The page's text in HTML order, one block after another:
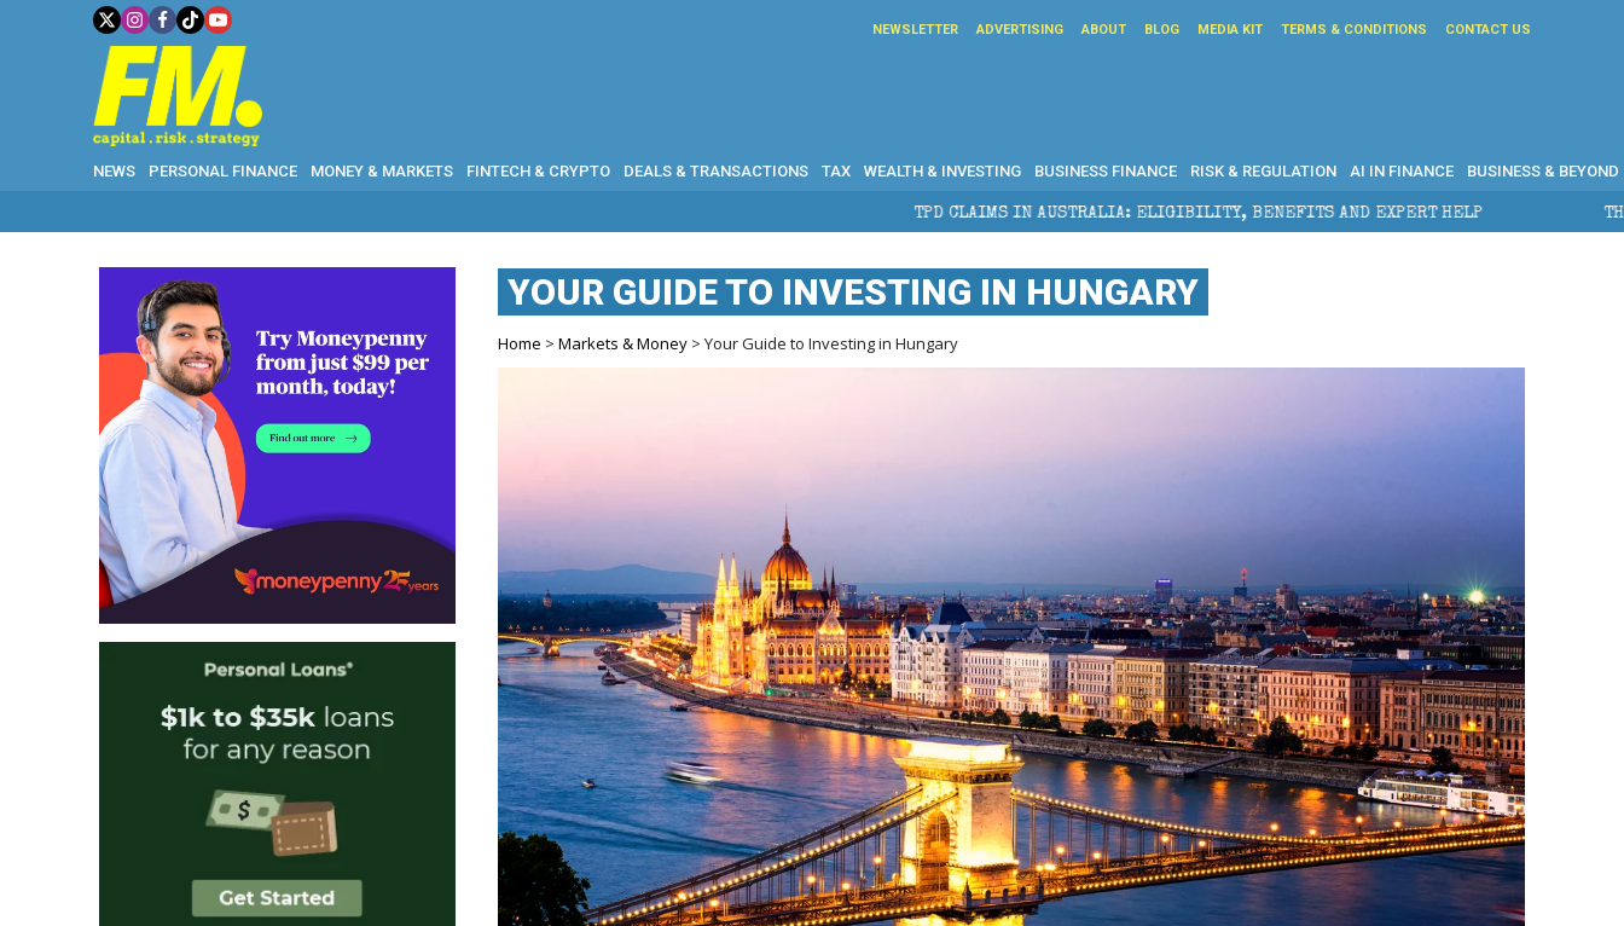
NEWSLETTER ADVERTISING ABOUT BLOG MEDIA KIT TERMS & CONDITIONS CONTACT US
NEWS PERSONAL FINANCE MONEY & MARKETS FINTECH & CRYPTO DEALS & TRANSACTIONS TAX WEALTH & INVESTING BUSINESS FINANCE RISK & REGULATION AI IN FINANCE BUSINESS & BEYOND
TPD CLAIMS IN AUSTRALIA: ELIGIBILITY, BENEFITS AND EXPERT HELP THE SEC BREAKAWAY
YOUR GUIDE TO INVESTING IN HUNGARY
Home >Markets & Money > Your Guide to Investing in Hungary